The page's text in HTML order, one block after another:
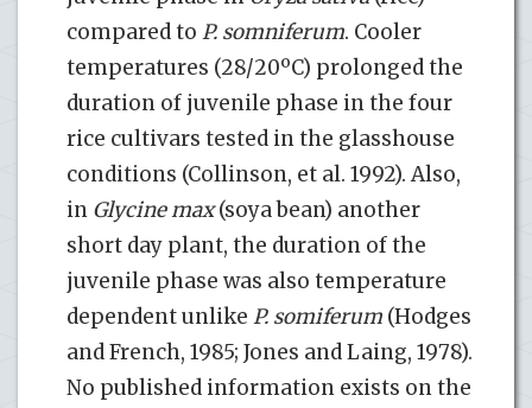
compared to P. somniferum. Cooler
temperatures (28/20ºC) prolonged the
duration of juvenile phase in the four
rice cultivars tested in the glasshouse
conditions (Collinson, et al. 1992). Also,
in Glycine max(soya bean) another
short day plant, the duration of the
juvenile phase was also temperature
dependent unlike P. somiferum (Hodges
and French, 1985; Jones and Laing, 1978).
No published information exists on the